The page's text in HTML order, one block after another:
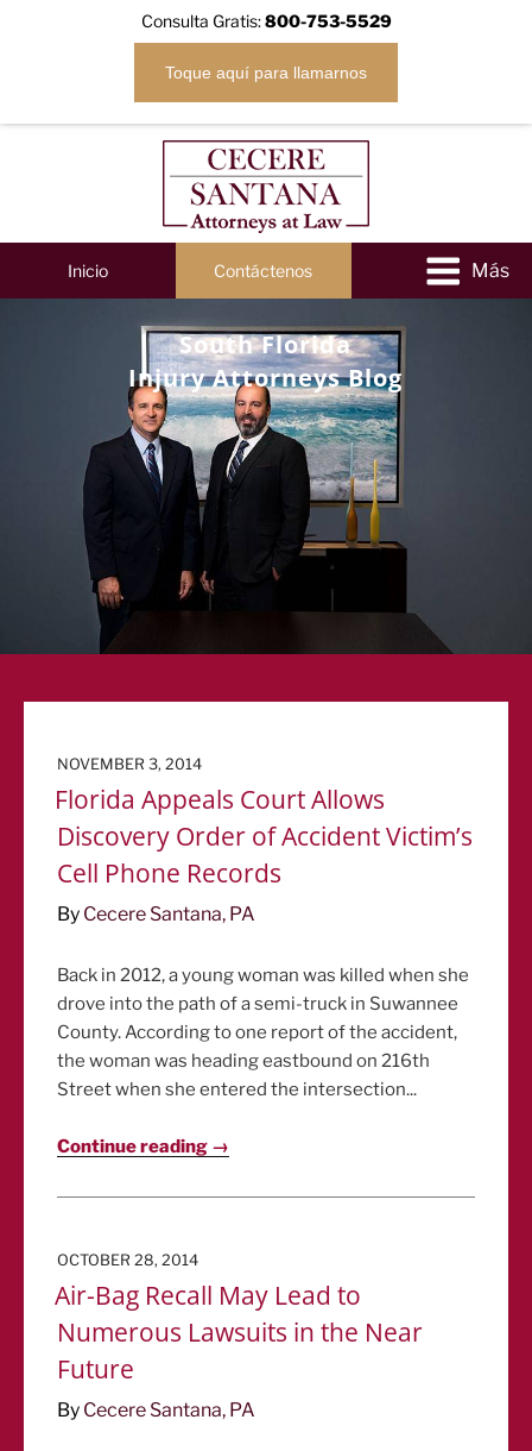
Consulta Gratis:800-753-5529
Toque aquí para llamarnos
Inicio Contáctenos
South Florida
Injury Attorneys Blog
POSTED
ON
NOVEMBER 3, 2014
Florida Appeals Court Allows
Discovery Order of Accident Victim’s
Cell Phone Records
By Cecere Santana, PA
Back in 2012, a young woman was killed when she
drove into the path of a semi-truck in Suwannee
County. According to one report of the accident,
the woman was heading eastbound on 216th
Street when she entered the intersection...
Continue reading →
POSTED
ON
OCTOBER 28, 2014
Air-Bag Recall May Lead to
Numerous Lawsuits in the Near
Future
By Cecere Santana, PA